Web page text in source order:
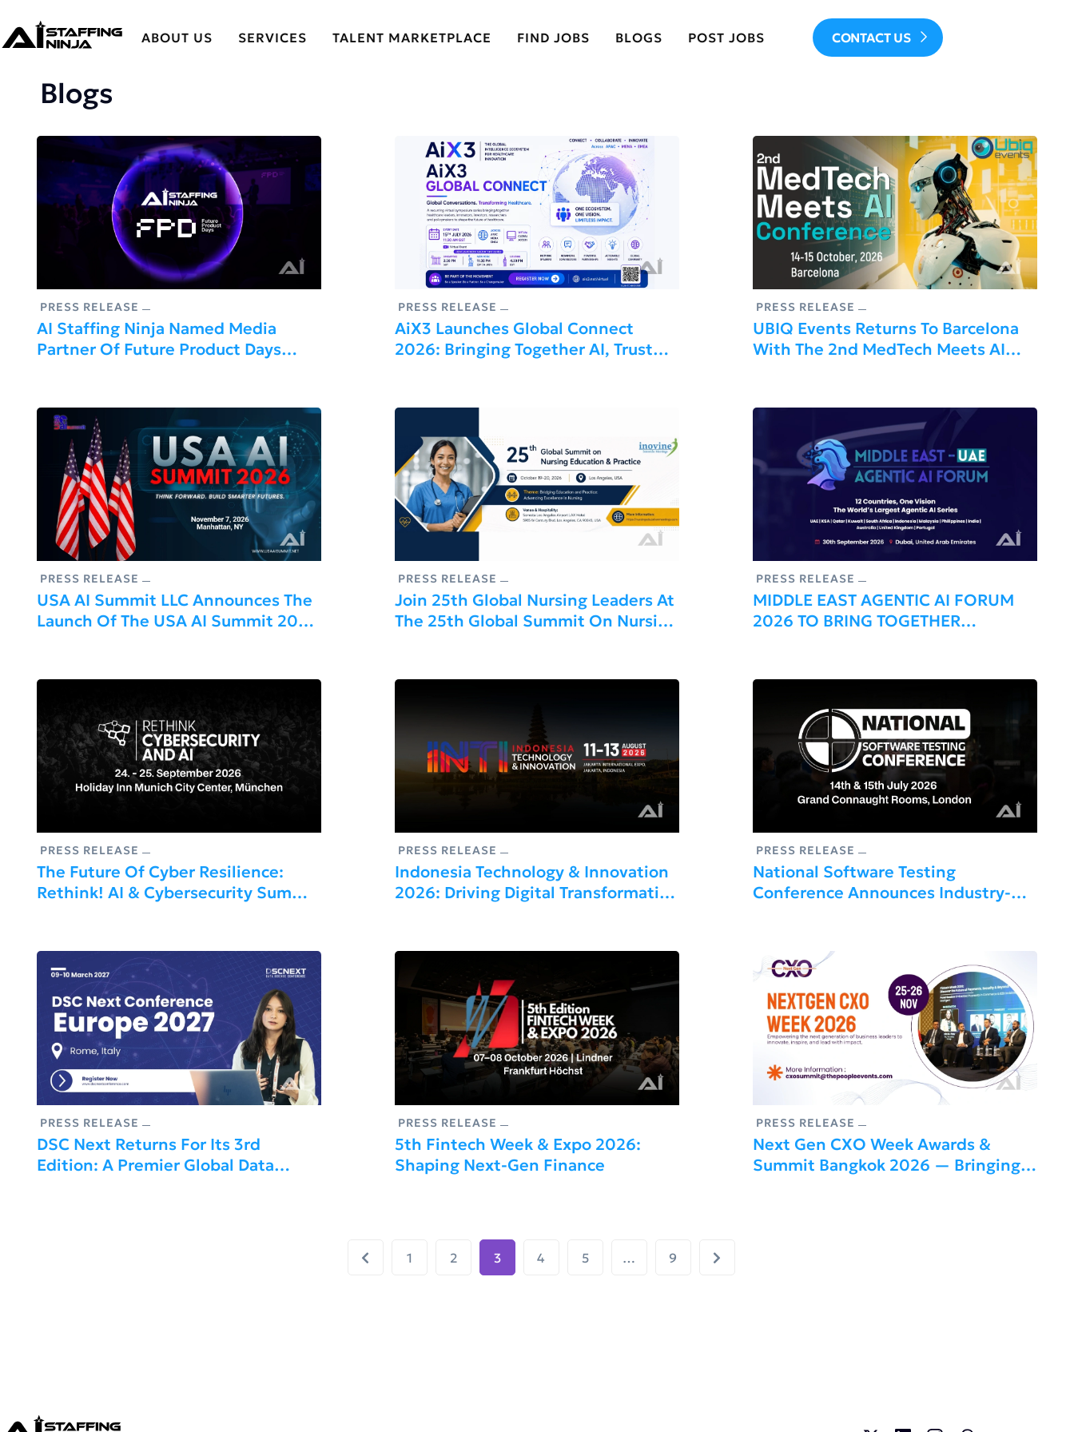
ABOUT US SERVICES TALENT MARKETPLACE FIND JOBS BLOGS POST JOBS CONTACT US
Blogs
PRESS RELEASE
AI Staffing Ninja Named Media
Partner Of Future Product Days
PRESS RELEASE
AiX3 Launches Global Connect
2026: Bringing Together AI, Trust
PRESS RELEASE
UBIQ Events Returns To Barcelona
With The 2nd MedTech Meets AI
PRESS RELEASE
USA AI Summit LLC Announces The
Launch Of The USA AI Summit 2026
PRESS RELEASE
Join 25th Global Nursing Leaders At
The 25th Global Summit On Nursing
PRESS RELEASE
MIDDLE EAST AGENTIC AI FORUM
2026 TO BRING TOGETHER
PRESS RELEASE
The Future Of Cyber Resilience:
Rethink! AI & Cybersecurity Summit
PRESS RELEASE
Indonesia Technology & Innovation
2026: Driving Digital Transformation
PRESS RELEASE
National Software Testing
Conference Announces Industry-
PRESS RELEASE
DSC Next Returns For Its 3rd
Edition: A Premier Global Data
PRESS RELEASE
5th Fintech Week & Expo 2026:
Shaping Next-Gen Finance
PRESS RELEASE
Next Gen CXO Week Awards &
Summit Bangkok 2026 — Bringing
1 2 3 4 5 … 9